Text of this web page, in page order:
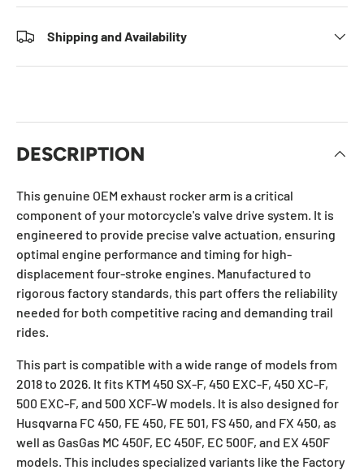
Shipping and Availability
DESCRIPTION
This genuine OEM exhaust rocker arm is a critical
component of your motorcycle's valve drive system. It is
engineered to provide precise valve actuation, ensuring
optimal engine performance and timing for high-
displacement four-stroke engines. Manufactured to
rigorous factory standards, this part offers the reliability
needed for both competitive racing and demanding trail
rides.
This part is compatible with a wide range of models from
2018 to 2026. It fits KTM 450 SX-F, 450 EXC-F, 450 XC-F,
500 EXC-F, and 500 XCF-W models. It is also designed for
Husqvarna FC 450, FE 450, FE 501, FS 450, and FX 450, as
well as GasGas MC 450F, EC 450F, EC 500F, and EX 450F
models. This includes specialized variants like the Factory